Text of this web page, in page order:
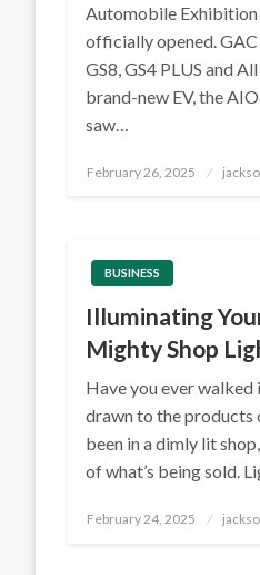
Automobile
officially opened.
GS8, GS4 PLUS and
brand-new EV, the
saw…
Posted
February 26, 2025
BUSINESS
Illuminating
Mighty Shop
Have you ever
drawn to the products
been in a dimly lit
of what’s being sold.
Posted
February 24, 2025